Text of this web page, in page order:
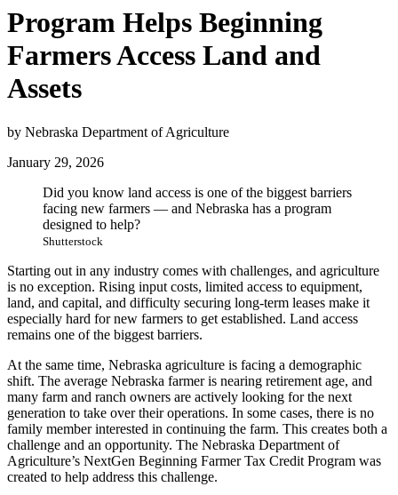
Program Helps Beginning
Farmers Access Land and
Assets
by Nebraska Department of Agriculture
January 29, 2026
Did you know land access is one of the biggest barriers
facing new farmers — and Nebraska has a program
designed to help?
Shutterstock
Starting out in any industry comes with challenges, and agriculture
is no exception. Rising input costs, limited access to equipment,
land, and capital, and difficulty securing long-term leases make it
especially hard for new farmers to get established. Land access
remains one of the biggest barriers.
At the same time, Nebraska agriculture is facing a demographic
shift. The average Nebraska farmer is nearing retirement age, and
many farm and ranch owners are actively looking for the next
generation to take over their operations. In some cases, there is no
family member interested in continuing the farm. This creates both a
challenge and an opportunity. The Nebraska Department of
Agriculture’s NextGen Beginning Farmer Tax Credit Program was
created to help address this challenge.